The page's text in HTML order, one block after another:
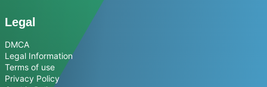
Legal
DMCA
Legal Information
Terms of use
Privacy Policy